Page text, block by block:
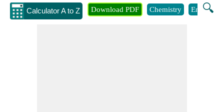
Calculator A to Z 🔍
Download PDF Chemistry